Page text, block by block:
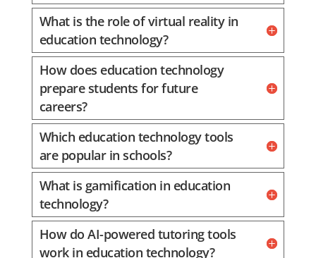
What is the role of virtual reality in
education technology?
How does education technology
prepare students for future
careers?
Which education technology tools
are popular in schools?
What is gamification in education
technology?
How do AI-powered tutoring tools
work in education technology?